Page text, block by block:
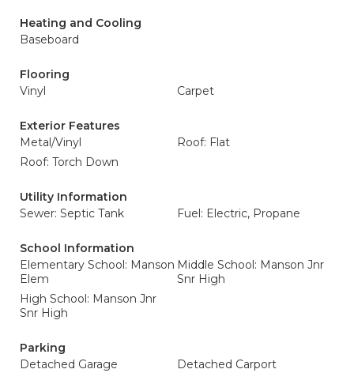
Heating and Cooling
Baseboard
Flooring
Vinyl
Carpet
Exterior Features
Metal/Vinyl
Roof: Flat
Roof: Torch Down
Utility Information
Sewer: Septic Tank
Fuel: Electric, Propane
School Information
Elementary School: Manson
Elem
Middle School: Manson Jnr
Snr High
High School: Manson Jnr
Snr High
Parking
Detached Garage
Detached Carport